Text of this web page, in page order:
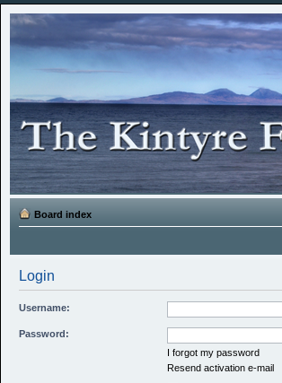
Board index
Login
Username:
Password:
I forgot my password
Resend activation e-mail